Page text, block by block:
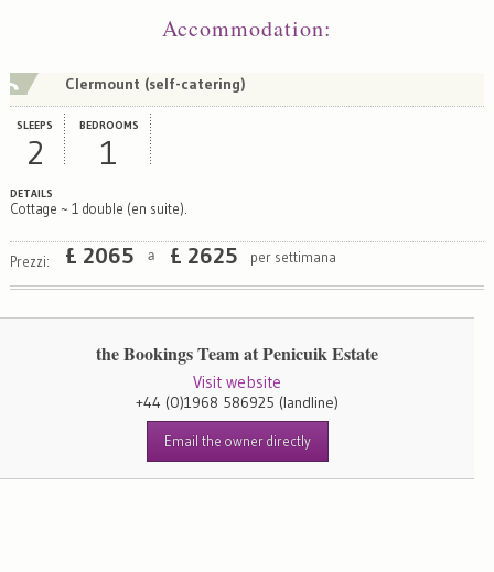
Accommodation:
Clermount (self-catering)
SLEEPS
2
BEDROOMS
1
DETAILS
Cottage ~ 1 double (en suite).
Prezzi: £ 2065 a £ 2625 per settimana
the Bookings Team at Penicuik Estate
Visit website
+44 (0)1968 586925 (landline)
Email the owner directly